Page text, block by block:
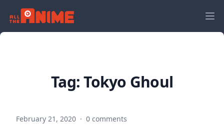
Tag:Tokyo Ghoul
February 21, 2020 · 0 comments